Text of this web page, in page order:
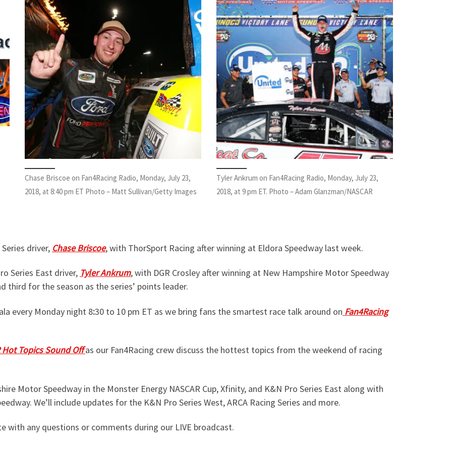
Chase Briscoe on Fan4Racing Radio, Monday, July 23,
2018, at 8:40 pm ET Photo – Matt Sullivan/Getty Images
Tyler Ankrum on Fan4Racing Radio, Monday, July 23,
2018, at 9 pm ET. Photo – Adam Glanzman/NASCAR
driver, Chase Briscoe, with ThorSport Racing after winning at Eldora Speedway last week.
Series East driver, Tyler Ankrum, with DGR Crosley after winning at New Hampshire Motor Speedway
for the season as the series’ points leader.
every Monday night 8:30 to 10 pm ET as we bring fans the smartest race talk around on Fan4Racing
Hot Topics Sound Offas our Fan4Racing crew discuss the hottest topics from the weekend of racing
Motor Speedway in the Monster Energy NASCAR Cup, Xfinity, and K&N Pro Series East along with
We’ll include updates for the K&N Pro Series West, ARCA Racing Series and more.
with any questions or comments during our LIVE broadcast.